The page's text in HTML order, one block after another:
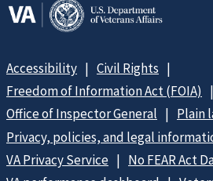
Accessibility
Civil Rights
Freedom of Information Act (FOIA)
Office of Inspector General
Plain
Privacy, policies, and legal
VA Privacy Service
No FEAR Act